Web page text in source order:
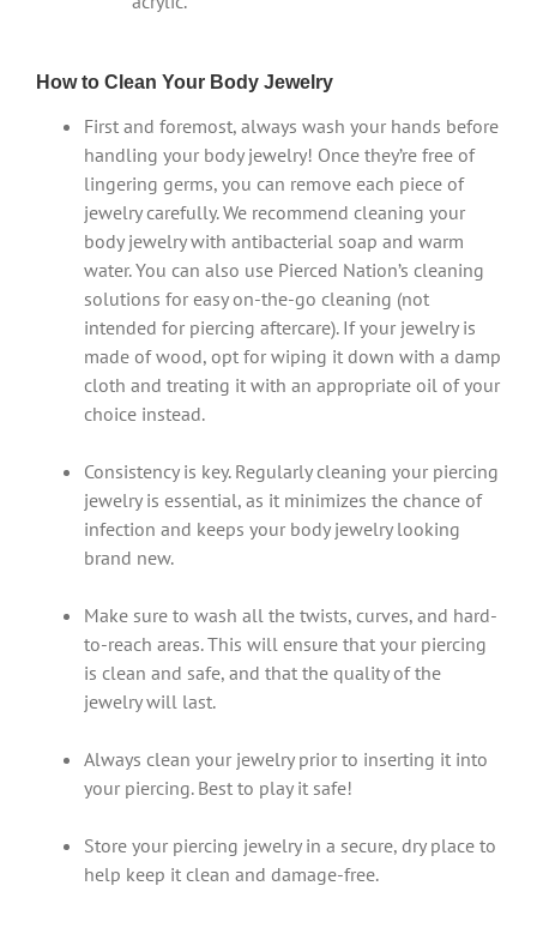
How to Clean Your Body Jewelry
First and foremost, always wash your hands before
handling your body jewelry! Once they’re free of
lingering germs, you can remove each piece of
jewelry carefully. We recommend cleaning your
body jewelry with antibacterial soap and warm
water. You can also use Pierced Nation’s cleaning
solutions for easy on-the-go cleaning (not
intended for piercing aftercare). If your jewelry is
made of wood, opt for wiping it down with a damp
cloth and treating it with an appropriate oil of your
choice instead.
Consistency is key. Regularly cleaning your piercing
jewelry is essential, as it minimizes the chance of
infection and keeps your body jewelry looking
brand new.
Make sure to wash all the twists, curves, and hard-
to-reach areas. This will ensure that your piercing
is clean and safe, and that the quality of the
jewelry will last.
Always clean your jewelry prior to inserting it into
your piercing. Best to play it safe!
Store your piercing jewelry in a secure, dry place to
help keep it clean and damage-free.